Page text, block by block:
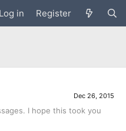
Log in Register
Dec 26, 2015
I hope this took you